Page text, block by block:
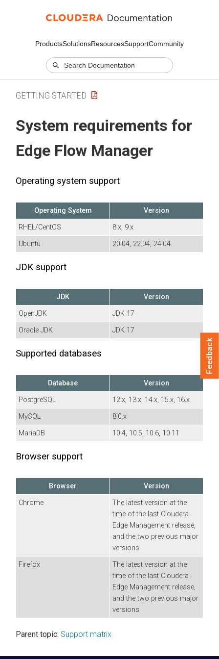
ProductsSolutionsResourcesSupportCommunity
GETTING STARTED
System requirements for
Edge Flow Manager
Operating system support
Operating System
Version
RHEL/CentOS
8.x, 9.x
Ubuntu
20.04, 22.04, 24.04
JDK support
JDK
Version
OpenJDK
JDK 17
Oracle JDK
JDK 17
Supported databases
Database
Version
PostgreSQL
12.x, 13.x, 14.x, 15.x, 16.x
MySQL
8.0.x
MariaDB
10.4, 10.5, 10.6, 10.11
Browser support
Browser
Version
Chrome
The latest version at the
time of the last Cloudera
Edge Management release,
and the two previous major
versions
Firefox
The latest version at the
time of the last Cloudera
Edge Management release,
and the two previous major
versions
Parent topic: Support matrix
Feedback